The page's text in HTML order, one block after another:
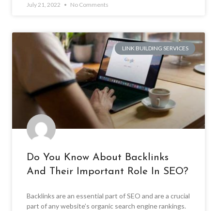
July 21, 2022 No Comments
LINK BUILDING SERVICES
Do You Know About Backlinks
And Their Important Role In SEO?
Backlinks are an essential part of SEO and are a crucial
part of any website’s organic search engine rankings.